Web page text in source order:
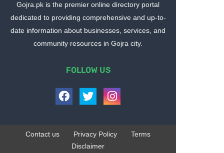
Gojra.pk is the premier online directory portal
dedicated to providing comprehensive and up-to-
date information about businesses, services, and
community resources in Gojra city.
FOLLOW US
Contact us Privacy Policy
Terms
Disclaimer